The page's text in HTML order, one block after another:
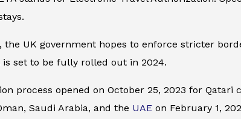
the UK government hopes to enforce stricter
is set to be fully rolled out in 2024.
process opened on October 25, 2023 for
Saudi Arabia, and the UAE on February 1,